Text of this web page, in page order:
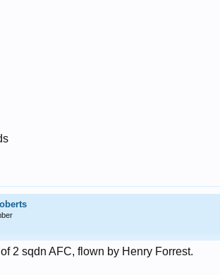
2 sqdn AFC, flown by Henry Forrest.